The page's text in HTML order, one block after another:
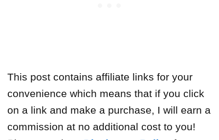
This post contains affiliate links for your
convenience which means that if you click
on a link and make a purchase, I will earn a
commission at no additional cost to you!